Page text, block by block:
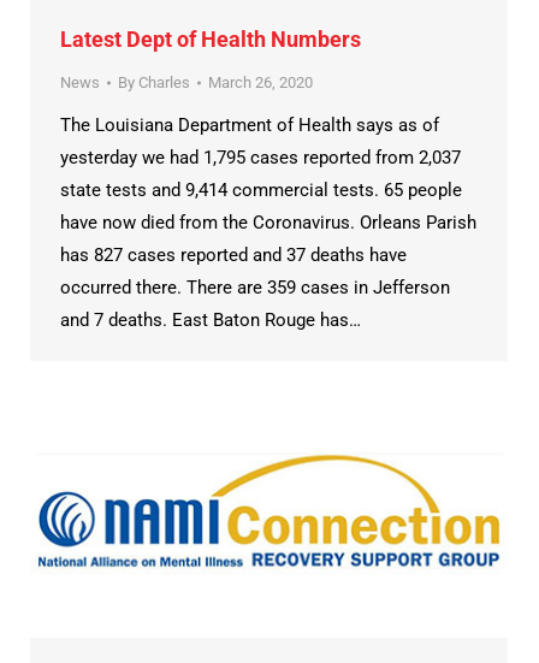
Latest Dept of Health Numbers
News By Charles March 26, 2020
The Louisiana Department of Health says as of
yesterday we had 1,795 cases reported from 2,037
state tests and 9,414 commercial tests. 65 people
have now died from the Coronavirus. Orleans Parish
has 827 cases reported and 37 deaths have
occurred there. There are 359 cases in Jefferson
and 7 deaths. East Baton Rouge has…